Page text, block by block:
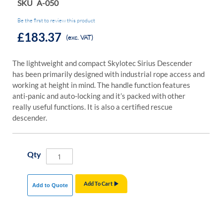
SKU A-050
Be the first to review this product
£183.37 (exc. VAT)
The lightweight and compact Skylotec Sirius Descender
has been primarily designed with industrial rope access and
working at height in mind. The handle function features
anti-panic and auto-locking and it’s packed with other
really useful functions. It is also a certified rescue
descender.
Qty
Add To Cart
Add to Quote